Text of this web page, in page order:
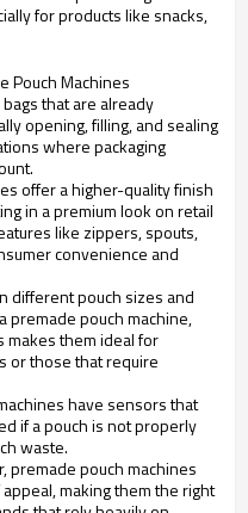
for products like snacks,
Pouch Machines
that are already
opening, filling, and sealing
where packaging
offer a higher-quality finish
in a premium look on retail
like zippers, spouts,
convenience and
different pouch sizes and
premade pouch machine,
makes them ideal for
or those that require
have sensors that
if a pouch is not properly
waste.
premade pouch machines
making them the right